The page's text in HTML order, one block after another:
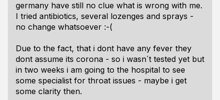
germany have still no clue what is wrong with me.
I tried antibiotics, several lozenges and sprays -
no change whatsoever :-(
Due to the fact, that i dont have any fever they
dont assume its corona - so i wasn´t tested yet but
in two weeks i am going to the hospital to see
some specialist for throat issues - maybe i get
some clarity then.